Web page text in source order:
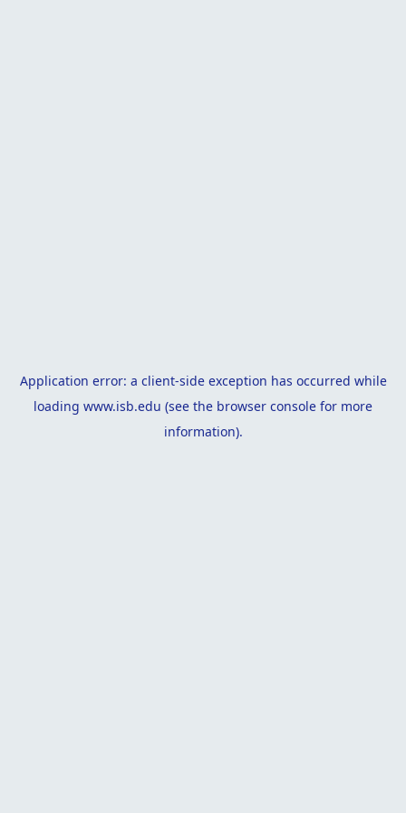
Application error: a client-side exception has occurred while
loading www.isb.edu (see the browser console for more
information).